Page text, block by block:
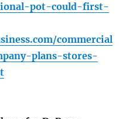
pot-could-first-
commercial
plans-stores-